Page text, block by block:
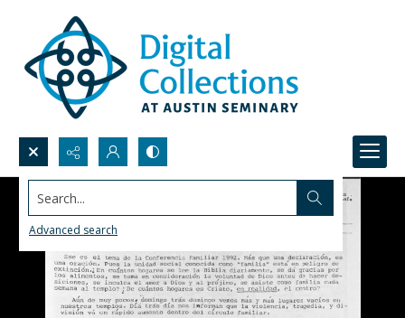
Search...
Advanced search